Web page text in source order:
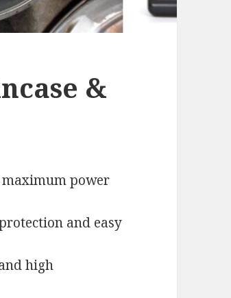
&
power
and easy
high